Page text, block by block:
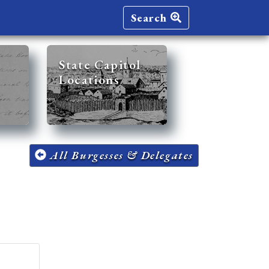
Search
State Capitol
Locations
All Burgesses & Delegates